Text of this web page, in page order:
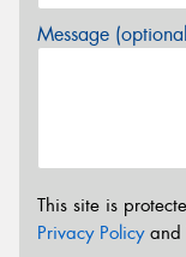
Message
This site is
Privacy Policyand